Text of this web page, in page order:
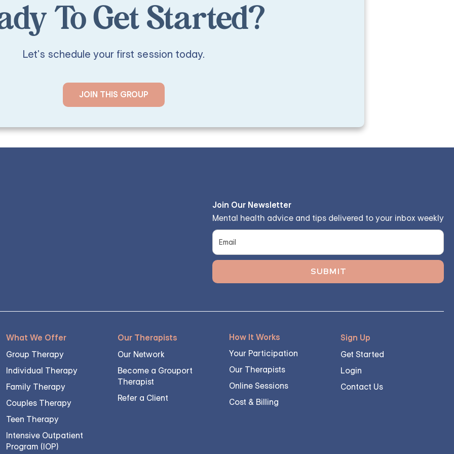
To Get Started?
Let's schedule your first session today.
JOIN THIS GROUP
Join Our Newsletter
Mental health advice and tips delivered to your inbox weekly
What We Offer
Group Therapy
Individual Therapy
Family Therapy
Couples Therapy
Teen Therapy
Intensive Outpatient
Program (IOP)
Our Therapists
Our Network
Become a Grouport
Therapist
Refer a Client
How It Works
Your Participation
Our Therapists
Online Sessions
Cost & Billing
Sign Up
Get Started
Login
Contact Us